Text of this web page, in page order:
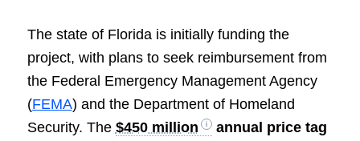
The state of Florida is initially funding the
project, with plans to seek reimbursement from
the Federal Emergency Management Agency
(FEMA) and the Department of Homeland
Security. The $450 million
annual price tag